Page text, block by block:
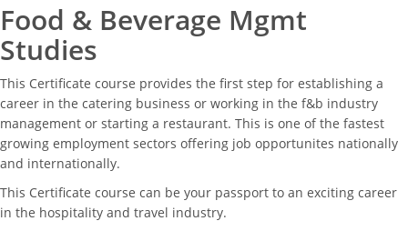
Food & Beverage Mgmt
Studies
This Certificate course provides the first step for establishing a
career in the catering business or working in the f&b industry
management or starting a restaurant. This is one of the fastest
growing employment sectors offering job opportunites nationally
and internationally.
This Certificate course can be your passport to an exciting career
in the hospitality and travel industry.